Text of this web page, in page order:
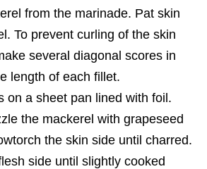
from the marinade. Pat skin
To prevent curling of the skin
several diagonal scores in
length of each fillet.
on a sheet pan lined with foil.
the mackerel with grapeseed
the skin side until charred.
side until slightly cooked